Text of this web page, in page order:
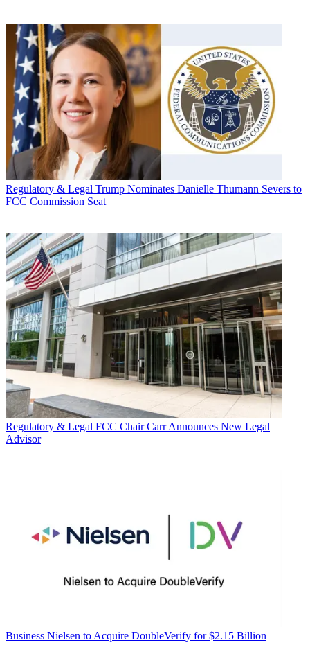
Regulatory & Legal Trump Nominates Danielle Thumann Severs to
FCC Commission Seat
Regulatory & Legal FCC Chair Carr Announces New Legal
Advisor
Business Nielsen to Acquire DoubleVerify for $2.15 Billion